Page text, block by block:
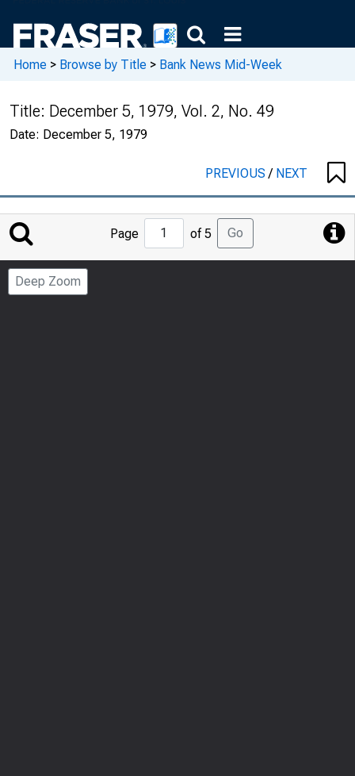
Home > Browse by Title > Bank News Mid-Week
Title: December 5, 1979, Vol. 2, No. 49
Date: December 5, 1979
PREVIOUS/ NEXT
Jump
to
Page
Page of 5 Go
Deep Zoom